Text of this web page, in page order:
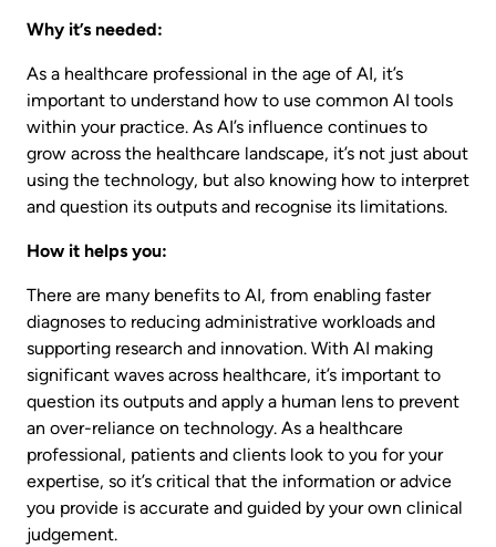
Why it’s needed:
As a healthcare professional in the age of AI, it’s
important to understand how to use common AI tools
within your practice. As AI’s influence continues to
grow across the healthcare landscape, it’s not just about
using the technology, but also knowing how to interpret
and question its outputs and recognise its limitations.
How it helps you:
There are many benefits to AI, from enabling faster
diagnoses to reducing administrative workloads and
supporting research and innovation. With AI making
significant waves across healthcare, it’s important to
question its outputs and apply a human lens to prevent
an over-reliance on technology. As a healthcare
professional, patients and clients look to you for your
expertise, so it’s critical that the information or advice
you provide is accurate and guided by your own clinical
judgement.